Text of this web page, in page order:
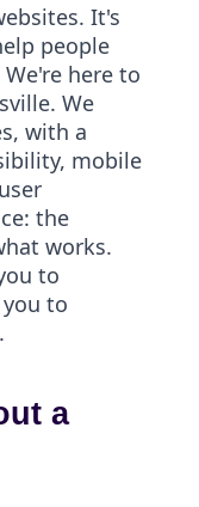
It's
people
here to
We
with a
mobile
the
works.
to
to
a